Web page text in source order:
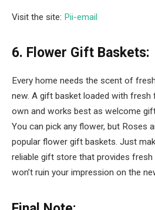
Visit the site: Pii-email
6. Flower Gift Baskets:
Every home needs the scent of
new. A gift basket loaded with
own and works best as welcome
You can pick any flower, but Roses
popular flower gift baskets. Just
reliable gift store that provides
won’t ruin your impression on the